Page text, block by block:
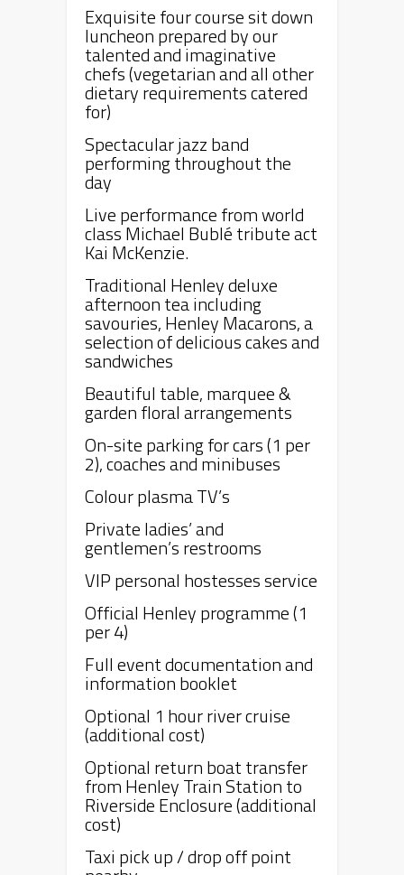
Exquisite four course sit down
luncheon prepared by our
talented and imaginative
chefs (vegetarian and all other
dietary requirements catered
for)
Spectacular jazz band
performing throughout the
day
Live performance from world
class Michael Bublé tribute act
Kai McKenzie.
Traditional Henleydeluxe
afternoon tea including
savouries,HenleyMacarons, a
selection of delicious cakes and
sandwiches
Beautiful table, marquee &
garden floral arrangements
On-site parking for cars (1 per
2), coaches and minibuses
Colour plasma TV’s
Private ladies’ and
gentlemen’s restrooms
VIP personal hostesses service
Official Henleyprogramme (1
per 4)
Full event documentation and
information booklet
Optional 1 hour river cruise
(additional cost)
Optional return boat transfer
fromHenleyTrain Station to
Riverside Enclosure (additional
cost)
Taxi pick up / drop off point